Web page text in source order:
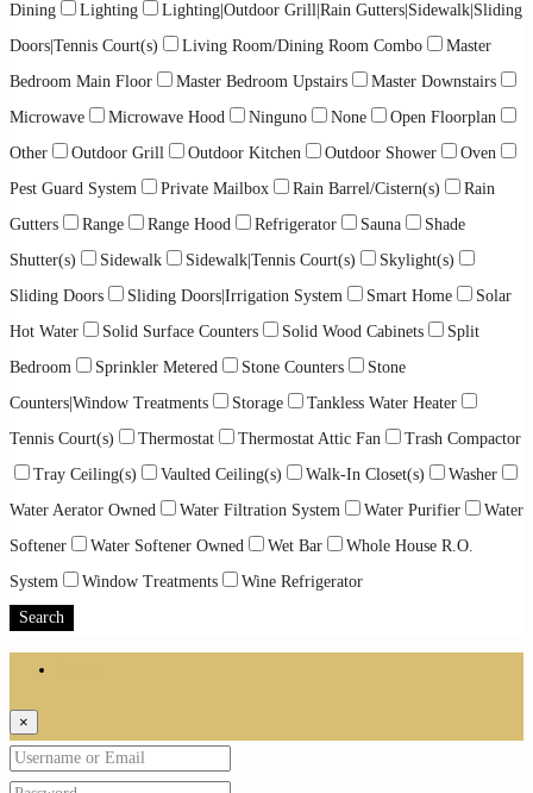
Dining
Lighting
Lighting|Outdoor Grill|Rain Gutters|Sidewalk|Sliding
Doors|Tennis Court(s)
Living Room/Dining Room Combo
Master
Bedroom Main Floor
Master Bedroom Upstairs
Master Downstairs
Microwave
Microwave Hood Ninguno None
Open Floorplan
Other
Outdoor Grill Outdoor Kitchen Outdoor Shower
Oven
Pest Guard System
Private Mailbox Rain Barrel/Cistern(s)
Rain
Gutters
Range Range Hood Refrigerator Sauna
Shade
Shutter(s)
Sidewalk Sidewalk|Tennis Court(s)
Skylight(s)
Sliding Doors
Sliding Doors|Irrigation System Smart Home
Solar
Hot Water
Solid Surface Counters Solid Wood Cabinets
Split
Bedroom
Sprinkler Metered Stone Counters
Stone
Counters|Window Treatments
Storage
Tankless Water Heater
Tennis Court(s)
Thermostat Thermostat Attic Fan
Trash Compactor
Tray Ceiling(s)
Vaulted Ceiling(s) Walk-In Closet(s)
Washer
Water Aerator Owned
Water Filtration System Water Purifier
Water
Softener
Water Softener Owned Wet Bar
Whole House R.O.
System
Window Treatments
Wine Refrigerator
Search
×